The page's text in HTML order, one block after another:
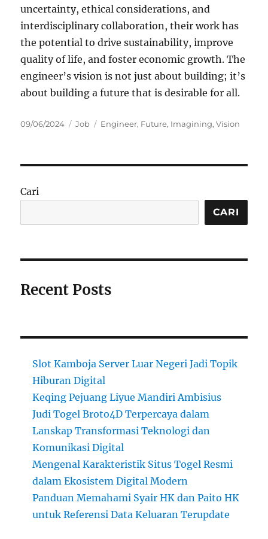
uncertainty, ethical considerations, and
interdisciplinary collaboration, their work has
the potential to drive sustainability, improve
quality of life, and foster economic growth. The
engineer’s vision is not just about building; it’s
about building a future that is desirable for all.
Posted
09/06/2024 Categories
Job Tags
Engineer, Future, Imagining,Vision
Cari
CARI
Recent Posts
Slot Kamboja Server Luar Negeri Jadi Topik
Hiburan Digital
Keqing Pejuang Liyue Mandiri Ambisius
Judi Togel Broto4D Terpercaya dalam
Lanskap Transformasi Teknologi dan
Komunikasi Digital
Mengenal Karakteristik Situs Togel Resmi
dalam Ekosistem Digital Modern
Panduan Memahami Syair HK dan Paito HK
untuk Referensi Data Keluaran Terupdate